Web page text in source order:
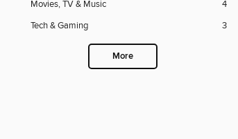
Movies, TV & Music
4
Tech & Gaming
3
More